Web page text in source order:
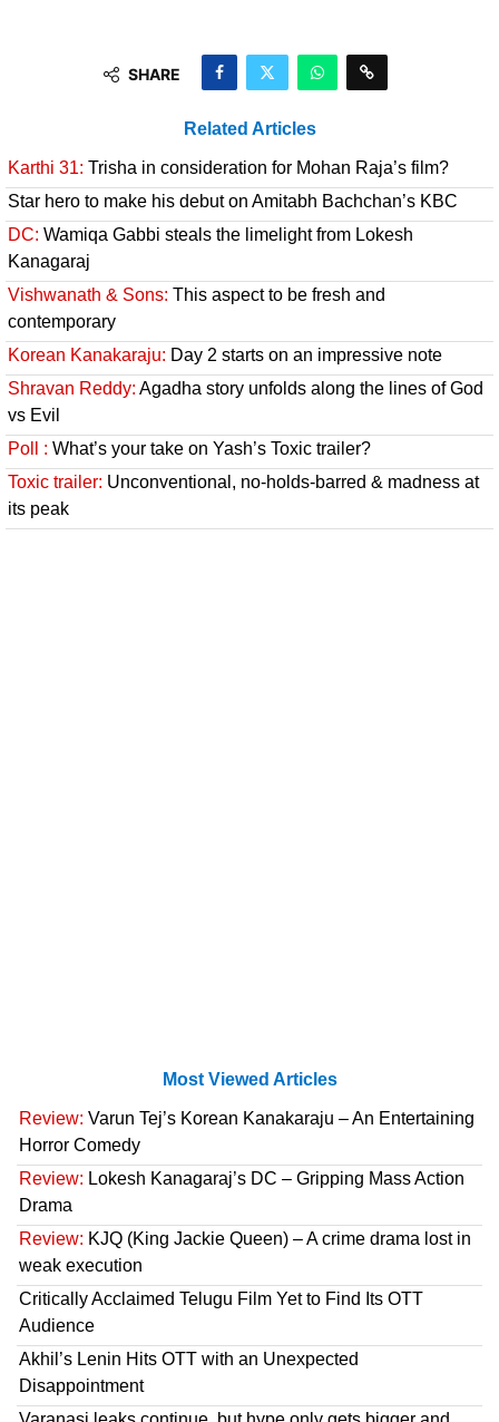
SHARE
Related Articles
Karthi 31: Trisha in consideration for Mohan Raja’s film?
Star hero to make his debut on Amitabh Bachchan’s KBC
DC: Wamiqa Gabbi steals the limelight from Lokesh
Kanagaraj
Vishwanath & Sons: This aspect to be fresh and
contemporary
Korean Kanakaraju: Day 2 starts on an impressive note
Shravan Reddy: Agadha story unfolds along the lines of God
vs Evil
Poll : What’s your take on Yash’s Toxic trailer?
Toxic trailer: Unconventional, no-holds-barred & madness at
its peak
Most Viewed Articles
Review: Varun Tej’s Korean Kanakaraju – An Entertaining
Horror Comedy
Review: Lokesh Kanagaraj’s DC – Gripping Mass Action
Drama
Review: KJQ (King Jackie Queen) – A crime drama lost in
weak execution
Critically Acclaimed Telugu Film Yet to Find Its OTT
Audience
Akhil’s Lenin Hits OTT with an Unexpected
Disappointment